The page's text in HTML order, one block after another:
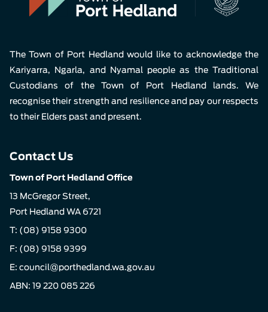
The Town of Port Hedland would like to acknowledge the
Kariyarra, Ngarla, and Nyamal people as the Traditional
Custodians of the Town of Port Hedland lands. We
recognise their strength and resilience and pay our respects
to their Elders past and present.
Contact Us
Town of Port Hedland Office
13 McGregor Street,
Port Hedland WA 6721
T: (08) 9158 9300
F: (08) 9158 9399
E: council@porthedland.wa.gov.au
ABN: 19 220 085 226